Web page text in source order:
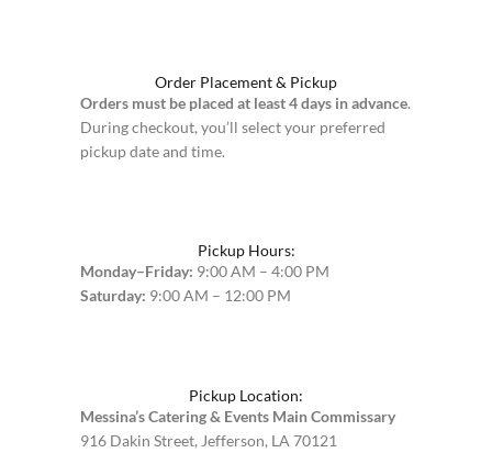
Order Placement & Pickup
Orders must be placed at least 4 days in advance.
During checkout, you’ll select your preferred
pickup date and time.
Pickup Hours:
Monday–Friday: 9:00 AM – 4:00 PM
Saturday: 9:00 AM – 12:00 PM
Pickup Location:
Messina’s Catering & Events Main Commissary
916 Dakin Street, Jefferson, LA 70121